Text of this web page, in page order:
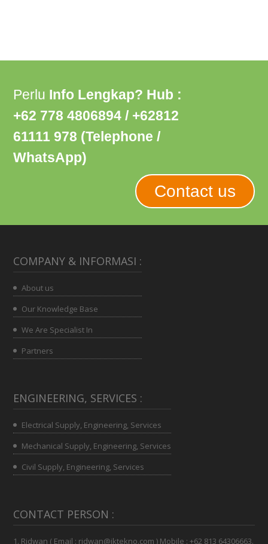
Perlu Info Lengkap? Hub :
+62 778 4806894 / +62812
61111 978 (Telephone /
WhatsApp)
Contact us
COMPANY & INFORMASI :
About us
Our Knowledge Base
We Are Specialist In
Partners
ENGINEERING, SERVICES :
Electrical Supply, Engineering, Services
Mechanical Supply, Engineering, Services
Civil Supply, Engineering, Services
CONTACT PERSON :
1. Ridwan ( Email : ridwan@iktekno.com ) Mobile : +62 813 64306663.